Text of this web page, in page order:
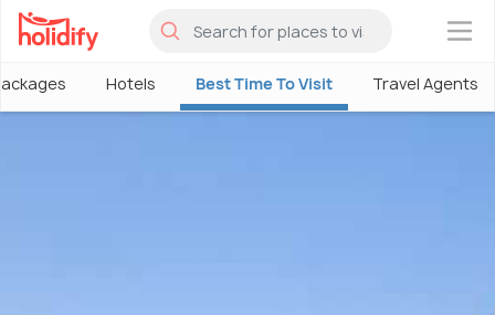
×
Hotels Best Time To Visit Travel Agents